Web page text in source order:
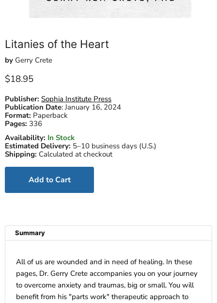
Litanies of the Heart
by Gerry Crete
Current price
$18.95
Publisher: Sophia Institute Press
Publication Date:January 16, 2024
Format: Paperback
Pages: 336
Availability: In Stock
Estimated Delivery: 5–10 business days (U.S.)
Shipping: Calculated at checkout
Add to Cart
Summary
All of us are wounded and in need of healing. In these
pages, Dr. Gerry Crete accompanies you on your journey
to overcome anxiety and traumas, big or small. You will
benefit from his "parts work" therapeutic approach to